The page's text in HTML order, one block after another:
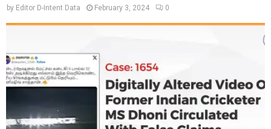
by Editor D-Intent Data February 3, 2024 0